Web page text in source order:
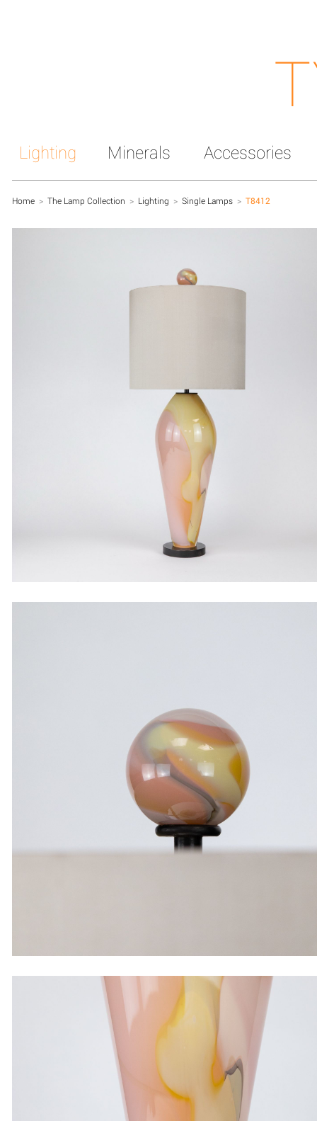
Lighting Minerals Accessories
Home > The Lamp Collection > Lighting > Single Lamps > T8412